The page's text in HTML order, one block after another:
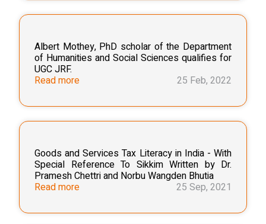
Albert Mothey, PhD scholar of the Department
of Humanities and Social Sciences qualifies for
UGC JRF.
Read more 25 Feb, 2022
Goods and Services Tax Literacy in India - With
Special Reference To Sikkim Written by Dr.
Pramesh Chettri and Norbu Wangden Bhutia
Read more 25 Sep, 2021